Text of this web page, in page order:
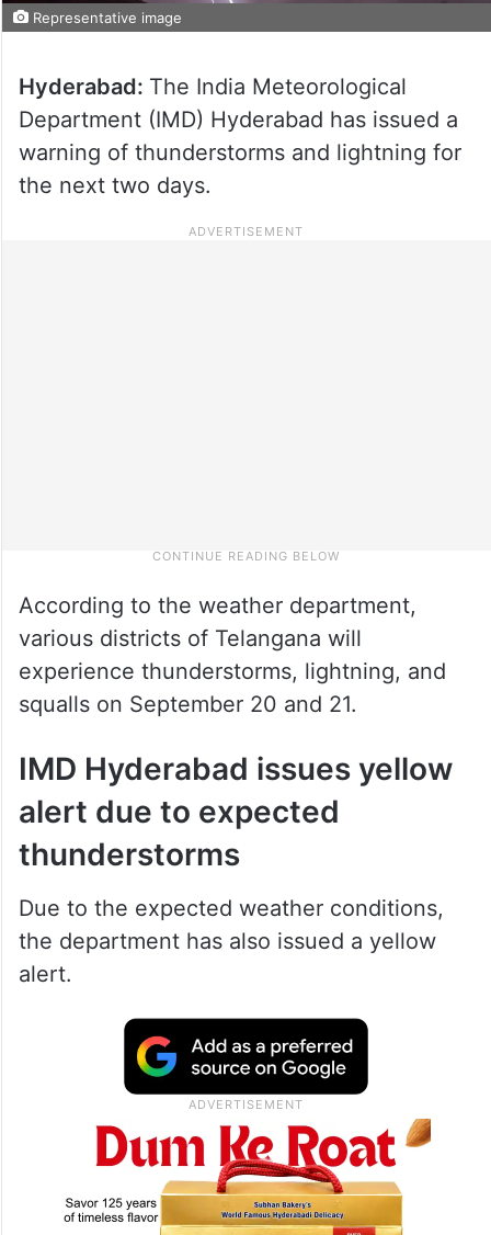
Representative image
Hyderabad: The India Meteorological
Department (IMD) Hyderabad has issued a
warning of thunderstorms and lightning for
the next two days.
According to the weather department,
various districts of Telangana will
experience thunderstorms, lightning, and
squalls on September 20 and 21.
IMD Hyderabad issues yellow
alert due to expected
thunderstorms
Due to the expected weather conditions,
the department has also issued a yellow
alert.